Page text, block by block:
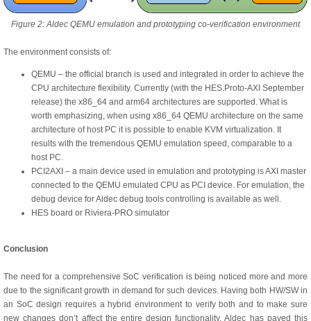
Figure 2: Aldec QEMU emulation and prototyping co-verification environment
The environment consists of:
QEMU – the official branch is used and integrated in order to achieve the
CPU architecture flexibility. Currently (with the HES.Proto-AXI September
release) the x86_64 and arm64 architectures are supported. What is
worth emphasizing, when using x86_64 QEMU architecture on the same
architecture of host PC it is possible to enable KVM virtualization. It
results with the tremendous QEMU emulation speed, comparable to a
host PC.
PCI2AXI – a main device used in emulation and prototyping is AXI master
connected to the QEMU emulated CPU as PCI device. For emulation, the
debug device for Aldec debug tools controlling is available as well.
HES board or Riviera-PRO simulator
Conclusion
The need for a comprehensive SoC verification is being noticed more and more
due to the significant growth in demand for such devices. Having both HW/SW in
an SoC design requires a hybrid environment to verify both and to make sure
new changes don’t affect the entire design functionality. Aldec has paved this